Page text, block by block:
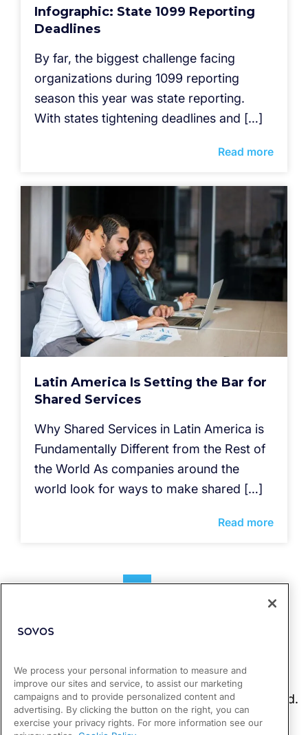
Infographic: State 1099 Reporting
Deadlines
By far, the biggest challenge facing
organizations during 1099 reporting
season this year was state reporting.
With states tightening deadlines and […]
Read more
Latin America Is Setting the Bar for
Shared Services
Why Shared Services in Latin America is
Fundamentally Different from the Rest of
the World As companies around the
world look for ways to make shared […]
Read more
1 2
We process your personal information to measure and
improve our sites and service, to assist our marketing
campaigns and to provide personalized content and
advertising. By clicking the button on the right, you can
exercise your privacy rights. For more information see our